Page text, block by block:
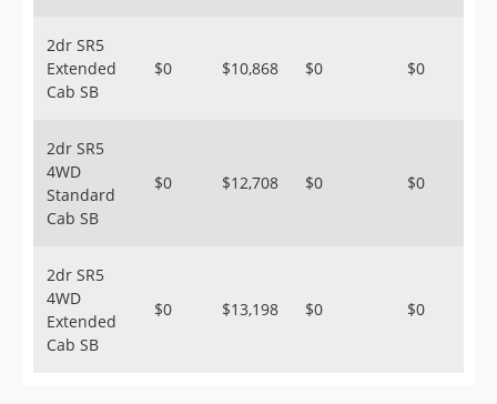
2dr SR5
Extended
Cab SB
$0 $10,868 $0 $0
2dr SR5
4WD
Standard
Cab SB
$0 $12,708 $0 $0
2dr SR5
4WD
Extended
Cab SB
$0 $13,198 $0 $0